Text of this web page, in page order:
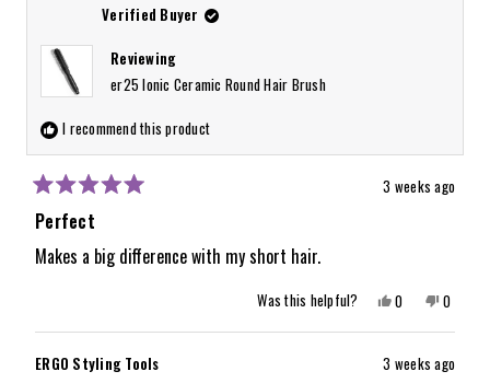
reply
Verified Buyer
Reviewing
er25 Ionic Ceramic Round Hair Brush
I recommend this product
Rated
5
out
of
5
3 weeks ago
Perfect
Makes a big difference with my short hair.
Was this helpful? Yes,
this
review
Jane
E.
0
people
voted
No,
this
review
Jane
E.
0
people
voted
ERGO Styling Tools
3 weeks ago